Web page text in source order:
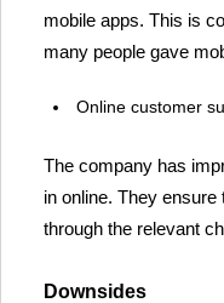
mobile apps. This is
many people gave
Online customer
The company has
in online. They
through the relevant
Downsides